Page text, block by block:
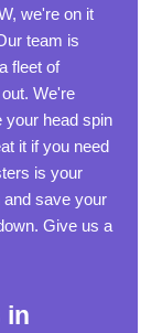
we're on it
team is
fleet of
We're
your head spin
it if you need
is your
save your
Give us a
in